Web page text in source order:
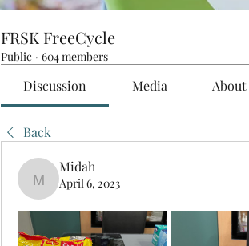
FRSK FreeCycle
Public · 604 members
Discussion Media About
Back
Midah
Midah
April 6, 2023